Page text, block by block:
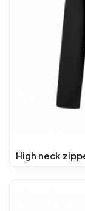
High neck